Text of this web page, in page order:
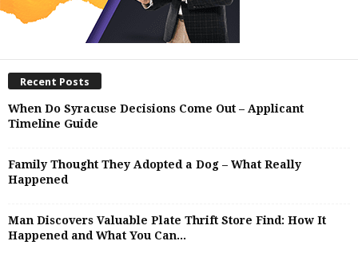
Recent Posts
When Do Syracuse Decisions Come Out – Applicant
Timeline Guide
Family Thought They Adopted a Dog – What Really
Happened
Man Discovers Valuable Plate Thrift Store Find: How It
Happened and What You Can...